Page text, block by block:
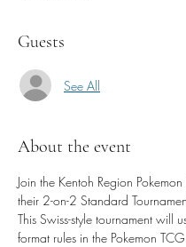
Guests
See All
About the event
Join the Kentoh Region
their 2-on-2 Standard
This Swiss-style tournament will
format rules in the Pokemon